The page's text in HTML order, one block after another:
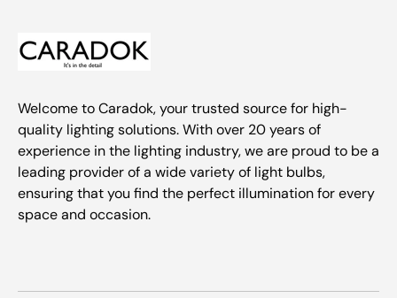
Welcome to Caradok, your trusted source for high-
quality lighting solutions. With over 20 years of
experience in the lighting industry, we are proud to be a
leading provider of a wide variety of light bulbs,
ensuring that you find the perfect illumination for every
space and occasion.